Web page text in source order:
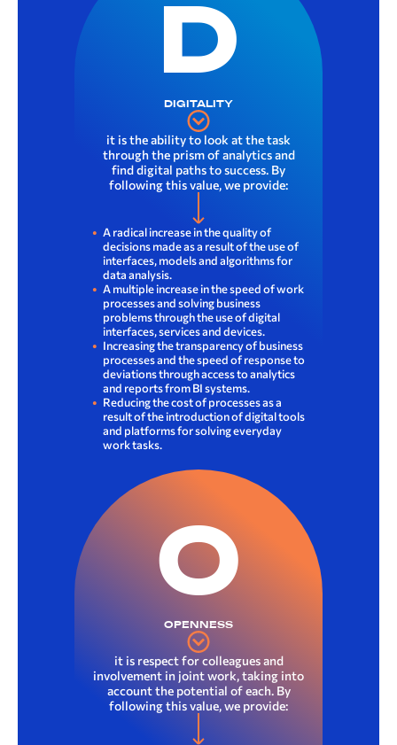
D
DIGITALITY
it is the ability to look at the task
through the prism of analytics and
find digital paths to success. By
following this value, we provide:
A radical increase in the quality of
decisions made as a result of the use of
interfaces, models and algorithms for
data analysis.
A multiple increase in the speed of work
processes and solving business
problems through the use of digital
interfaces, services and devices.
Increasing the transparency of business
processes and the speed of response to
deviations through access to analytics
and reports from BI systems.
Reducing the cost of processes as a
result of the introduction of digital tools
and platforms for solving everyday
work tasks.
O
OPENNESS
it is respect for colleagues and
involvement in joint work, taking into
account the potential of each. By
following this value, we provide: